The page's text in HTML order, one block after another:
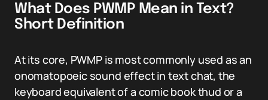
What Does PWMP Mean in Text?
Short Definition
At its core, PWMP is most commonly used as an
onomatopoeic sound effect in text chat, the
keyboard equivalent of a comic book thud or a